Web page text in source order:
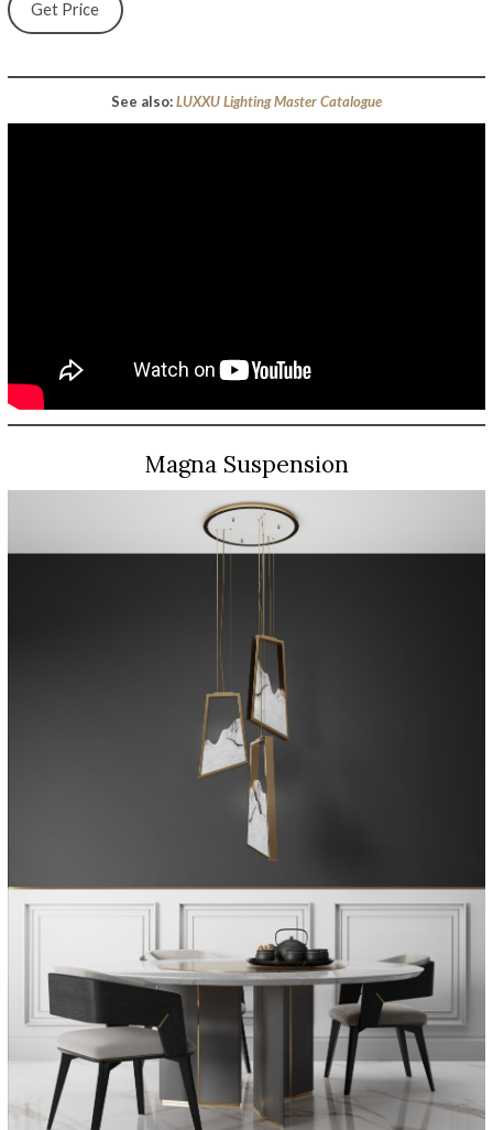
Get Price
See also:LUXXU Lighting Master Catalogue
Magna Suspension